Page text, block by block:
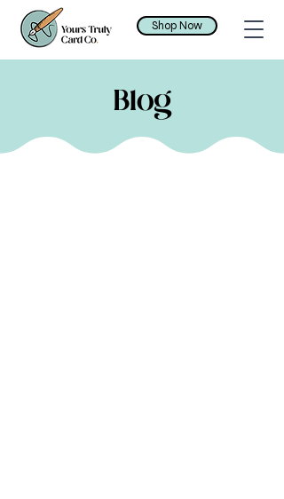
Shop Now
Blog